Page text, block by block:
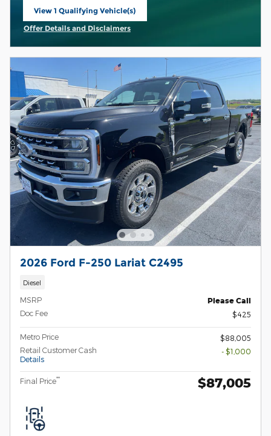
View 1 Qualifying Vehicle(s)
open in same tab
Offer Details and Disclaimers
2026 Ford F-250 Lariat C2495
Diesel
MSRP Please Call
Doc Fee $425
Metro Price
$88,005
Retail Customer Cash
Details
- $1,000
Final Price** $87,005